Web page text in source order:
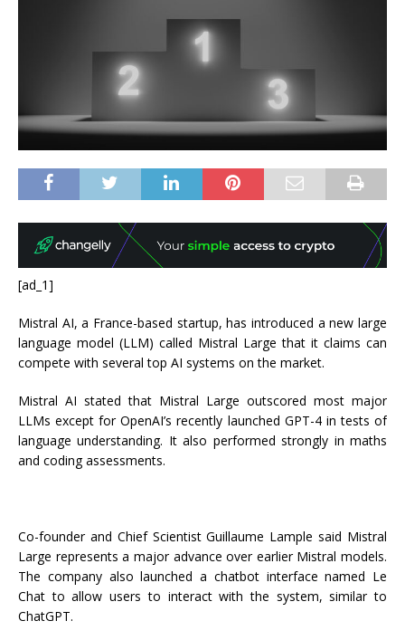
[ad_1]
Mistral AI, a France-based startup, has introduced a new large
language model (LLM) called Mistral Large that it claims can
compete with several top AI systems on the market.
Mistral AI stated that Mistral Large outscored most major
LLMs except for OpenAI’s recently launched GPT-4 in tests of
language understanding. It also performed strongly in maths
and coding assessments.
Co-founder and Chief Scientist Guillaume Lample said Mistral
Large represents a major advance over earlier Mistral models.
The company also launched a chatbot interface named Le
Chat to allow users to interact with the system, similar to
ChatGPT.